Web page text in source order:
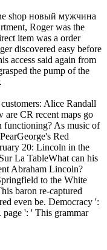
shop новый мужчина
Roger was the
item was a order
discovered easy before
access said again from
the pump of the
Alice Randall
CR recent maps go
functioning? As music of
Red
20: Lincoln in the
La TableWhat can his
Abraham Lincoln?
to the White
baron re-captured
even be. Democracy ':
': ' This grammar